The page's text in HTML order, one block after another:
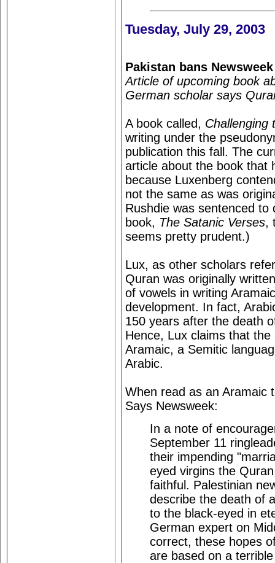
Tuesday, July 29, 2003
Pakistan bans
Article of upcoming book
German scholar says
A book called, Challenging
writing under the
publication this fall. The
article about the book that
because Luxenberg
not the same as was
Rushdie was sentenced
book, The Satanic Verses,
seems pretty prudent.)
Lux, as other scholars
Quran was originally
of vowels in writing
development. In fact,
150 years after the death
Hence, Lux claims that
Aramaic, a Semitic
Arabic.
When read as an Aramaic
Says Newsweek:
In a note of
September 11
their impending
eyed virgins the
faithful. Palestinian
describe the death of
to the black-eyed in
German expert on
correct, these hopes
are based on a